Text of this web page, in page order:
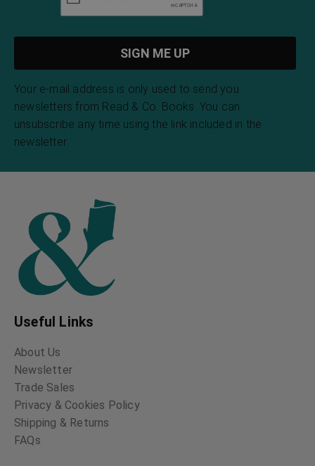
The Beautiful
Vernon Lee
Legends and Customs
of Dorset
Folklore of the
Shetland Isles
John Spence